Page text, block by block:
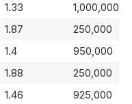
1.33
1,000,000
1.87
250,000
1.4
950,000
1.88
250,000
1.46
925,000